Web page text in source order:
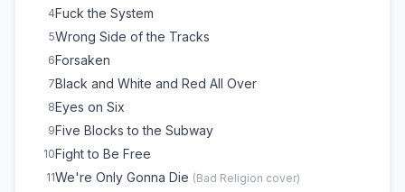
4Fuck the System
5Wrong Side of the Tracks
6Forsaken
7Black and White and Red All Over
8Eyes on Six
9Five Blocks to the Subway
10Fight to Be Free
11We're Only Gonna Die (Bad Religion cover)